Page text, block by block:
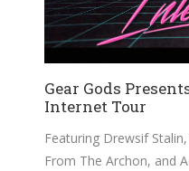
Gear Gods
Internet Tour
Featuring Drewsif
From The Archon, and